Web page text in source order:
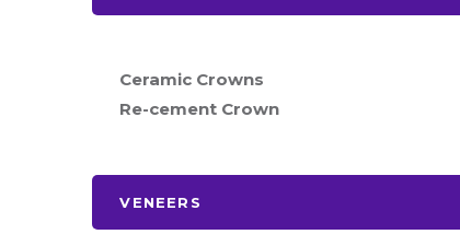
Ceramic Crowns
Re-cement Crown
VENEERS